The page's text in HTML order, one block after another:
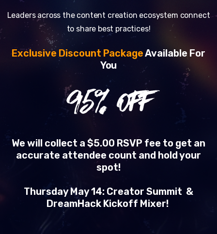
Leaders across the content creation ecosystem connect
to share best practices!
Exclusive Discount PackageAvailable For
You
95% OFF
We will collect a $5.00 RSVP fee to get an
accurate attendee count and hold your
spot!
Thursday May 14: Creator Summit &
DreamHack Kickoff Mixer!